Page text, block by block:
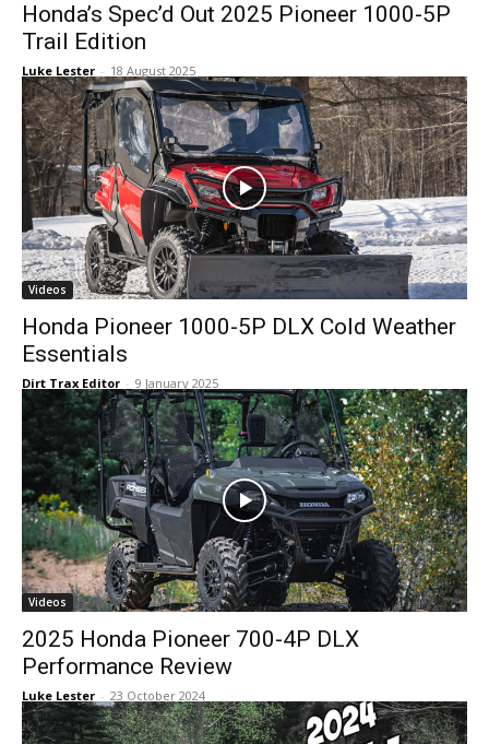
Honda’s Spec’d Out 2025 Pioneer 1000-5P
Trail Edition
Luke Lester - 18 August 2025
Videos
Honda Pioneer 1000-5P DLX Cold Weather
Essentials
Dirt Trax Editor - 9 January 2025
Videos
2025 Honda Pioneer 700-4P DLX
Performance Review
Luke Lester - 23 October 2024